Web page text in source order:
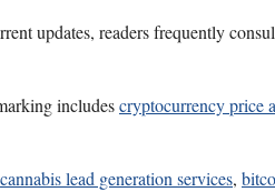
updates, readers frequently
includescryptocurrency price
cannabis lead generation services,